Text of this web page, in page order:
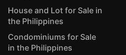
House and Lot for Sale in
the Philippines
Condominiums for Sale
in the Philippines